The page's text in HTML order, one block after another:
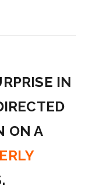
IN
ON A